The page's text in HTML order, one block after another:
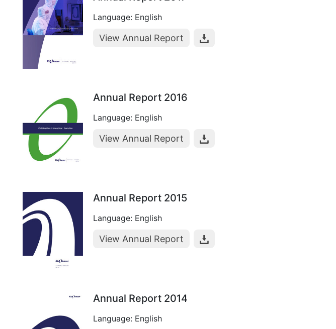
Language: English
View Annual Report
Annual Report 2016
Language: English
View Annual Report
Annual Report 2015
Language: English
View Annual Report
Annual Report 2014
Language: English